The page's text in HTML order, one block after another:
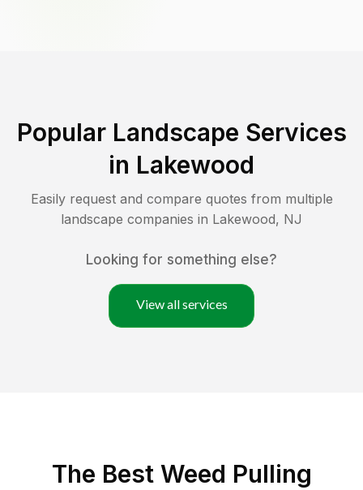
Popular Landscape Services
in Lakewood
Easily request and compare quotes from multiple
landscape companies in Lakewood, NJ
Looking for something else?
View all services
The Best Weed Pulling